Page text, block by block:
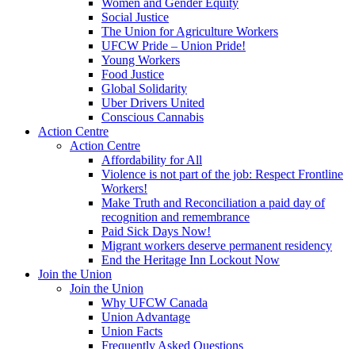
Women and Gender Equity
Social Justice
The Union for Agriculture Workers
UFCW Pride – Union Pride!
Young Workers
Food Justice
Global Solidarity
Uber Drivers United
Conscious Cannabis
Action Centre
Action Centre
Affordability for All
Violence is not part of the job: Respect Frontline
Workers!
Make Truth and Reconciliation a paid day of
recognition and remembrance
Paid Sick Days Now!
Migrant workers deserve permanent residency
End the Heritage Inn Lockout Now
Join the Union
Join the Union
Why UFCW Canada
Union Advantage
Union Facts
Frequently Asked Questions